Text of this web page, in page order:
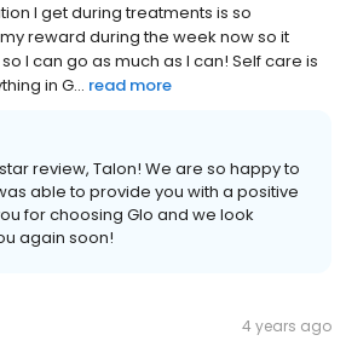
I get during treatments is so
reward during the week now so it
I can go as much as I can! Self care is
in G... read more
review, Talon! We are so happy to
able to provide you with a positive
for choosing Glo and we look
again soon!
4 years ago